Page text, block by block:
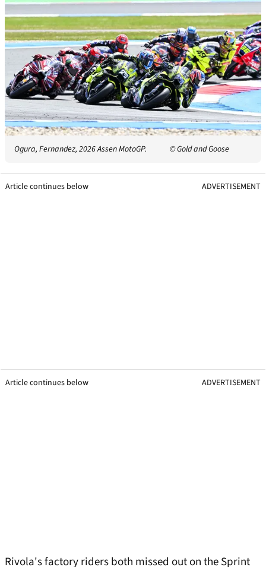
Ogura, Fernandez, 2026 Assen MotoGP. © Gold and Goose
Article continues below ADVERTISEMENT
Article continues below ADVERTISEMENT
Rivola's factory riders both missed out on the Sprint